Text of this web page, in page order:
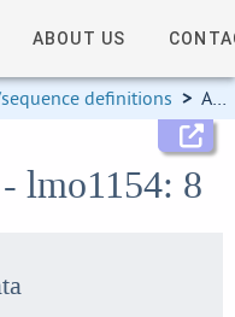
ABOUT US
definitions > Allele information
lmo1154: 8